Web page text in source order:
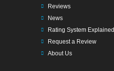
Reviews
News
Rating System Explained
Request a Review
About Us